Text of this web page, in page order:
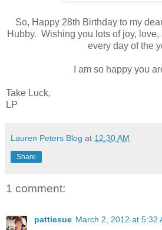
So, Happy 28th Birthday to my
Hubby. Wishing you lots of joy,
every day of the
I am so happy you
Take Luck,
LP
Lauren Peters Blog at 12:30 AM
Share
1 comment:
pattiesue March 2, 2012 at 5:32